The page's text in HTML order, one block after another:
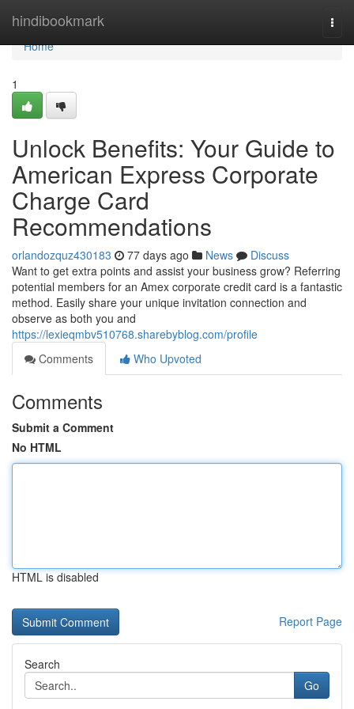
hindibookmark
Home
Home
1
Unlock Benefits: Your Guide to
American Express Corporate
Charge Card
Recommendations
orlandozquz430183 77 days ago News
Discuss
Want to get extra points and assist your business grow? Referring
potential members for an Amex corporate credit card is a fantastic
method. Easily share your unique invitation connection and
observe as both you and
https://lexieqmbv510768.sharebyblog.com/profile
Comments
Who Upvoted
Comments
Submit a Comment
No HTML
HTML is disabled
Report Page
Search
Go